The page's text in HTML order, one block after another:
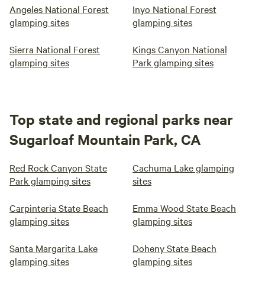
Angeles National Forest
glamping sites
Inyo National Forest
glamping sites
Sierra National Forest
glamping sites
Kings Canyon National
Park glamping sites
Top state and regional parks near
Sugarloaf Mountain Park, CA
Red Rock Canyon State
Park glamping sites
Cachuma Lake glamping
sites
Carpinteria State Beach
glamping sites
Emma Wood State Beach
glamping sites
Santa Margarita Lake
glamping sites
Doheny State Beach
glamping sites